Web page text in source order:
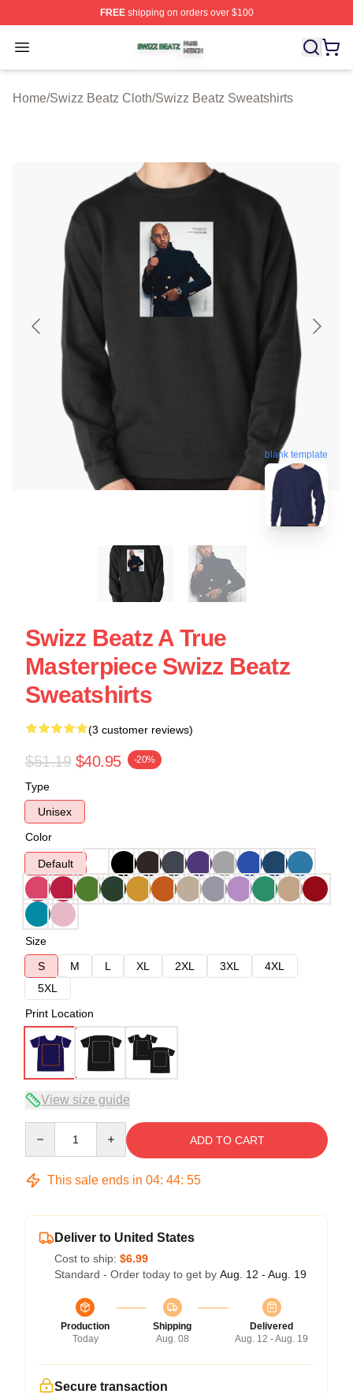
FREEshipping on orders over $100
Open menu
Swizz Beatz Shop ⚡️ Officially Licensed Swizz Beatz
Home/Swizz Beatz Cloth/Swizz Beatz Sweatshirts
blank template
Swizz Beatz A True
Masterpiece Swizz Beatz
Sweatshirts
(3 customer reviews)
$51.19 $40.95 -20%
Type
Unisex
Color
Default
Size
S
M L XL 2XL 3XL
4XL
5XL
Print Location
View size guide
ADD TO CART
This sale ends in 04: 44: 54
Deliver to United States
Cost to ship: $6.99
Standard - Order today to get by Aug. 12 - Aug. 19
Production
Today
Shipping
Aug. 08
Delivered
Aug. 12 - Aug. 19
Secure transaction